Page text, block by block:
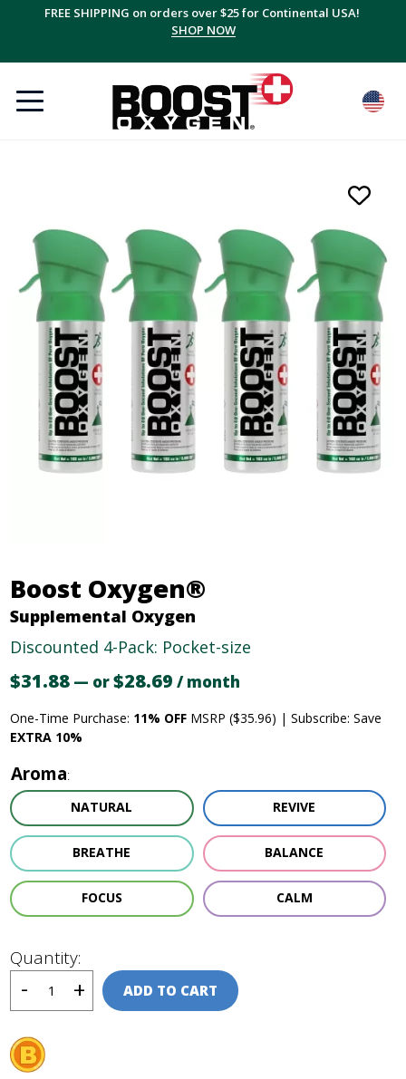
FREE SHIPPING on orders over $25 for Continental USA!
SHOP NOW
Boost Oxygen®
Supplemental Oxygen
Discounted 4-Pack: Pocket-size
$31.88 — orOriginal
was:
$28.69 Current
is:
/ month
One-Time Purchase: 11% OFF MSRP ($35.96) | Subscribe: Save
EXTRA 10%
Aroma
NATURAL REVIVE
BREATHE BALANCE
FOCUS CALM
Quantity:
ADD TO CART